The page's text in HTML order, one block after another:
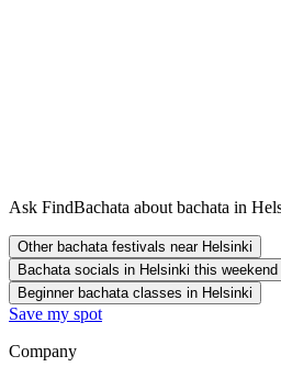
Ask FindBachata about bachata in
Other bachata festivals near Helsinki
Bachata socials in Helsinki this weekend
Beginner bachata classes in Helsinki
Save my spot
Company